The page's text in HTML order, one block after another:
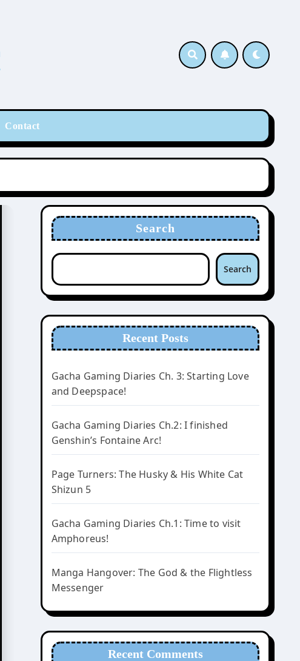
Contact
Search
Search
Recent Posts
Gacha Gaming Diaries Ch. 3: Starting Love
and Deepspace!
Gacha Gaming Diaries Ch.2: I finished
Genshin’s Fontaine Arc!
Page Turners: The Husky & His White Cat
Shizun 5
Gacha Gaming Diaries Ch.1: Time to visit
Amphoreus!
Manga Hangover: The God & the Flightless
Messenger
Recent Comments